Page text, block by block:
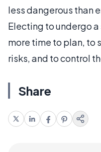
less dangerous than
Electing to undergo
more time to plan, to
risks, and to control
Share